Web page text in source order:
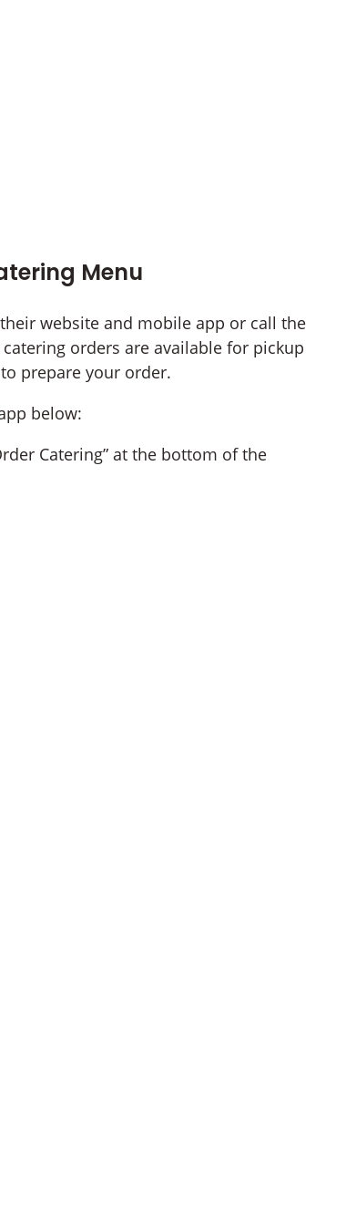
Menu
website and mobile app or call the
orders are available for pickup
prepare your order.
below:
Catering” at the bottom of the